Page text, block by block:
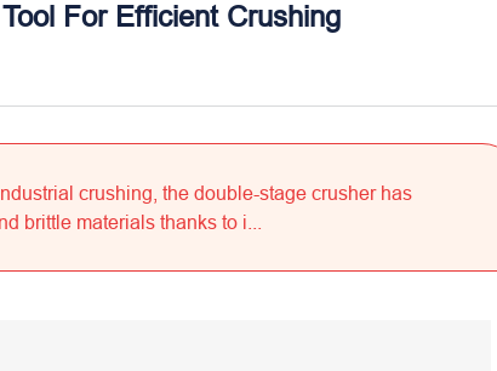
For Efficient Crushing
crushing, the double-stage crusher has
brittle materials thanks to i...